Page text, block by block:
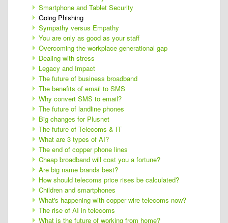
Smartphone and Tablet Security
Going Phishing
Sympathy versus Empathy
You are only as good as your staff
Overcoming the workplace generational gap
Dealing with stress
Legacy and Impact
The future of business broadband
The benefits of email to SMS
Why convert SMS to email?
The future of landline phones
Big changes for Plusnet
The future of Telecoms & IT
What are 3 types of AI?
The end of copper phone lines
Cheap broadband will cost you a fortune?
Are big name brands best?
How should telecoms price rises be calculated?
Children and smartphones
What's happening with copper wire telecoms now?
The rise of AI in telecoms
What is the future of working from home?